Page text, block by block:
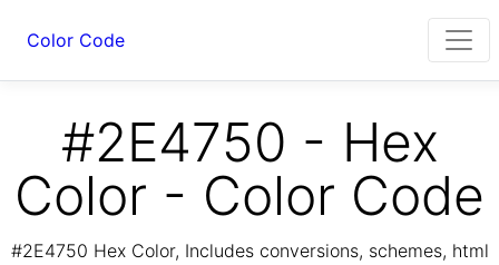
Color Code
#2E4750 - Hex
Color - Color Code
#2E4750 Hex Color, Includes conversions, schemes, html